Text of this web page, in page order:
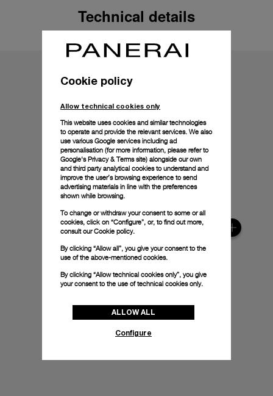
Technical details
Cookie policy
Allow technical cookies only
This website uses cookies and similar technologies
to operate and provide the relevant services. We also
use various Google services including ad
personalisation (for more information, please refer to
Google's Privacy & Terms site) alongside our own
and third party analytical cookies to understand and
improve the user’s browsing experience to send
advertising materials in line with the preferences
shown while browsing.
To change or withdraw your consent to some or all
cookies, click on “Configure”, or, to find out more,
consult ourCookie policy.
By clicking “Allow all”, you give your consent to the
use of the above-mentioned cookies.
By clicking “Allow technical cookies only”, you give
your consent to the use of technical cookies only.
ALLOW ALL
Configure